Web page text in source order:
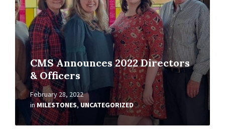
CMS Announces 2022 Directors
& Officers
February 28, 2022
inMILESTONES,UNCATEGORIZED